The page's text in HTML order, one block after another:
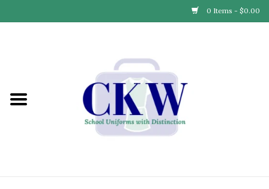
0 Items - $0.00
Find Your School